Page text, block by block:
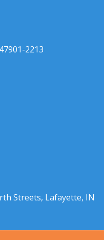
2213
Streets, Lafayette, IN